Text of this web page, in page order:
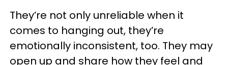
They’re not only unreliable when it
comes to hanging out, they’re
emotionally inconsistent, too. They may
open up and share how they feel and